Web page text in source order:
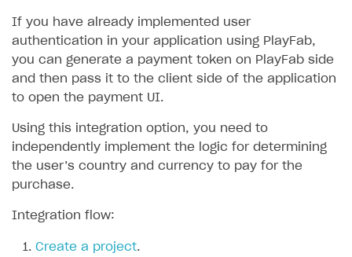
Integration flow
Quick start
Catalog and items
Import item catalog from JSON file
Import item catalog from external platforms
Automatic catalog update via API
Grant purchases to user
Set up subscription sales
Create Web Shop
Create site and customize main blocks
Set up user authentication
Publish news articles on your site
Set up Progressive Web Application
Promotions
Free items
Featured offers
Discount promotions
Access restrictions
Test Web Shop in sandbox mode
Publish Web Shop
Analytics
Analytics on canvas
Integration with AppsFlyer
Overview
EnableBuy Buttonvia link-outs to Web Shop
Enable Buy Button via Xsolla SDK
Enable Buy Button with custom checkout
Payments
Xsolla Publishing Suite
Build your publishing platform
Sell virtual goods in-game or online
Sell game keys
Deliver a game with Launcher
Set up a cross-platform monetization
AUTHENTICATE AND MANAGE USERS
Login
Overview
API reference
FAQs
Integration guide
Get started
Authentication options
If you have already implemented user
authentication in your application using PlayFab,
you can generate a payment token on PlayFab side
and then pass it to the client side of the application
to open the payment UI.
Using this integration option, you need to
independently implement the logic for determining
the user’s country and currency to pay for the
purchase.
Integration flow:
Create a project.